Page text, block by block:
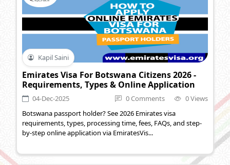
Kapil Saini
Emirates Visa For Botswana Citizens 2026 -
Requirements, Types & Online Application
04-Dec-2025 0 Comments
0 Views
Botswana passport holder? See 2026 Emirates visa
requirements, types, processing time, fees, FAQs, and step-
by-step online application via EmiratesVis...